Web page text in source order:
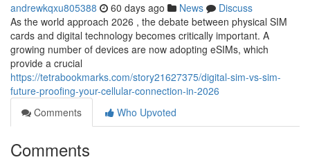
andrewkqxu805388 60 days ago News
Discuss
As the world approach 2026 , the debate between physical SIM
cards and digital technology becomes critically important. A
growing number of devices are now adopting eSIMs, which
provide a crucial
https://tetrabookmarks.com/story21627375/digital-sim-vs-sim-
future-proofing-your-cellular-connection-in-2026
Comments
Who Upvoted
Comments